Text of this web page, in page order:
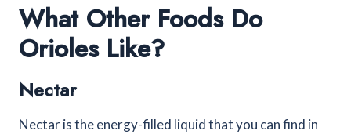
What Other Foods Do
Orioles Like?
Nectar
Nectar is the energy-filled liquid that you can find in